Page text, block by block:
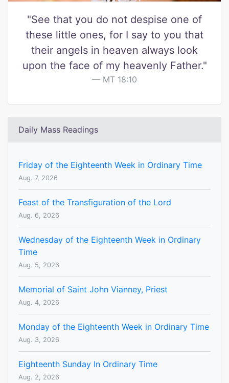
"See that you do not despise one of
these little ones, for I say to you that
their angels in heaven always look
upon the face of my heavenly Father."
MT 18:10
Daily Mass Readings
Friday of the Eighteenth Week in Ordinary Time
Aug. 7, 2026
Feast of the Transfiguration of the Lord
Aug. 6, 2026
Wednesday of the Eighteenth Week in Ordinary
Time
Aug. 5, 2026
Memorial of Saint John Vianney, Priest
Aug. 4, 2026
Monday of the Eighteenth Week in Ordinary Time
Aug. 3, 2026
Eighteenth Sunday In Ordinary Time
Aug. 2, 2026